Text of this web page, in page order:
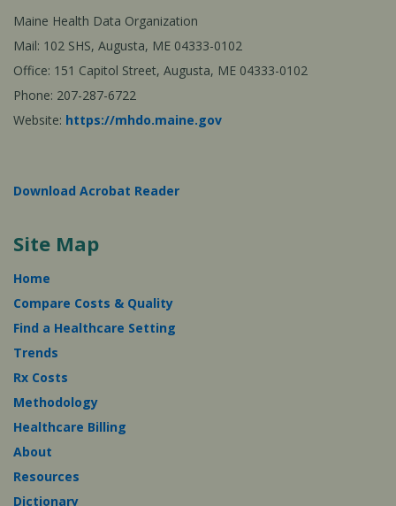
Maine Health Data Organization
Mail: 102 SHS, Augusta, ME 04333-0102
Office: 151 Capitol Street, Augusta, ME 04333-0102
Phone: 207-287-6722
Website: https://mhdo.maine.gov
Download Acrobat Reader
Site Map
Home
Compare Costs & Quality
Find a Healthcare Setting
Trends
Rx Costs
Methodology
Healthcare Billing
About
Resources
Dictionary